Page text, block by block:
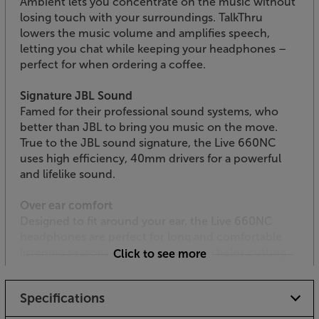
losing touch with your surroundings. TalkThru
lowers the music volume and amplifies speech,
letting you chat while keeping your headphones –
perfect for when ordering a coffee.
Signature JBL Sound
Famed for their professional sound systems, who
better than JBL to bring you music on the move.
True to the JBL sound signature, the Live 660NC
uses high efficiency, 40mm drivers for a powerful
and lifelike sound.
Over ear comfort
listening seasons. The larger size also helps cutting
feel, the headband is covered in breathable fabric.
Crystal-clear calls
Click to see more
Specifications